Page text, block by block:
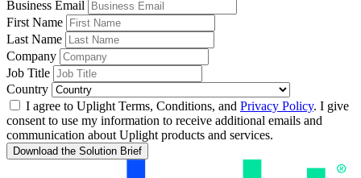
Business Email
First Name
Last Name
Company
Job Title
Country
I agree to Uplight Terms, Conditions, and Privacy Policy. I give
consent to use my information to receive additional emails and
communication about Uplight products and services.